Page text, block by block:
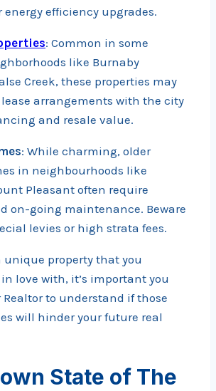
energy efficiency upgrades.
: Common in some
like Burnaby
Creek, these properties may
arrangements with the city
and resale value.
: While charming, older
in neighbourhoods like
Pleasant often require
on-going maintenance. Beware
levies or high strata fees.
unique property that you
love with, it’s important you
to understand if those
will hinder your future real
State of The